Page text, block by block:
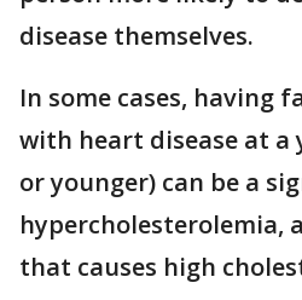
disease themselves.
In some cases, having
with heart disease at a
or younger) can be a
hypercholesterolemia,
that causes high